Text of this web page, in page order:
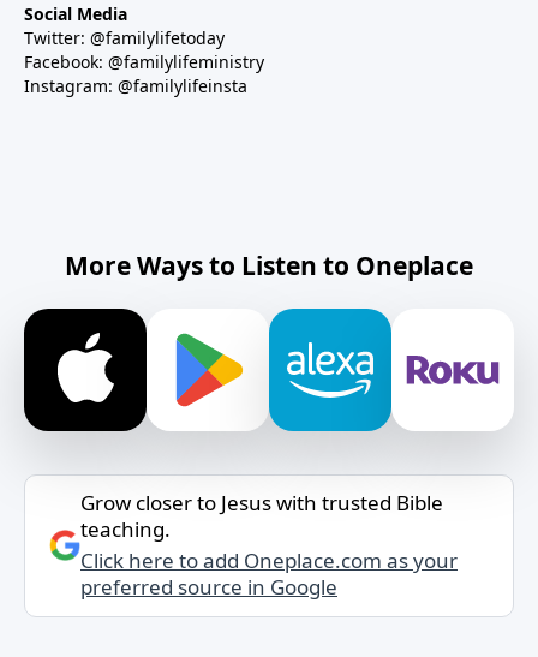
Social Media
Twitter: @familylifetoday
Facebook: @familylifeministry
Instagram: @familylifeinsta
More Ways to Listen to Oneplace
Grow closer to Jesus with trusted Bible
teaching.
Click here to add Oneplace.com as your
preferred source in Google